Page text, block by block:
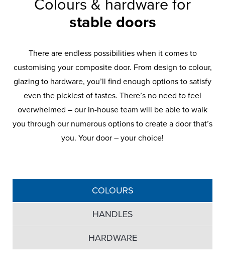
Frontline Security
need to lift the handle to engage your
door, which means no more draughts or
cold spots.
Frontline Hardware
last with robust materials and quality
Frontline Hinges
adjustment that results in 360-degree
compression on seals for weather
tightness.
styles, including obscure and decorative
glass.
Colours & hardware for
stable doors
There are endless possibilities when it comes to
customising your composite door. From design to colour,
glazing to hardware, you’ll find enough options to satisfy
even the pickiest of tastes. There’s no need to feel
overwhelmed – our in-house team will be able to walk
you through our numerous options to create a door that’s
you. Your door – your choice!
COLOURS
HANDLES
HARDWARE